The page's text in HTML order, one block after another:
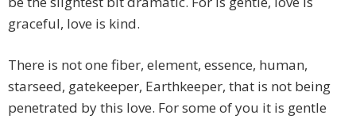
graceful, love is kind.
There is not one fiber, element, essence, human,
starseed, gatekeeper, Earthkeeper, that is not being
penetrated by this love. For some of you it is gentle